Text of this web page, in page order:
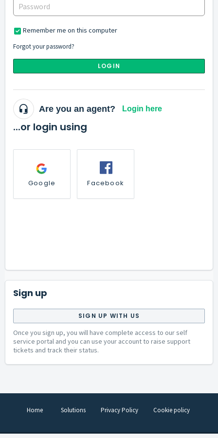
Remember me on this computer
Forgot your password?
LOGIN
Are you an agent? Login here
...or login using
Google Facebook
Sign up
SIGN UP WITH US
Once you sign up, you will have complete access to our self
service portal and you can use your account to raise support
tickets and track their status.
Home Solutions Privacy Policy Cookie policy